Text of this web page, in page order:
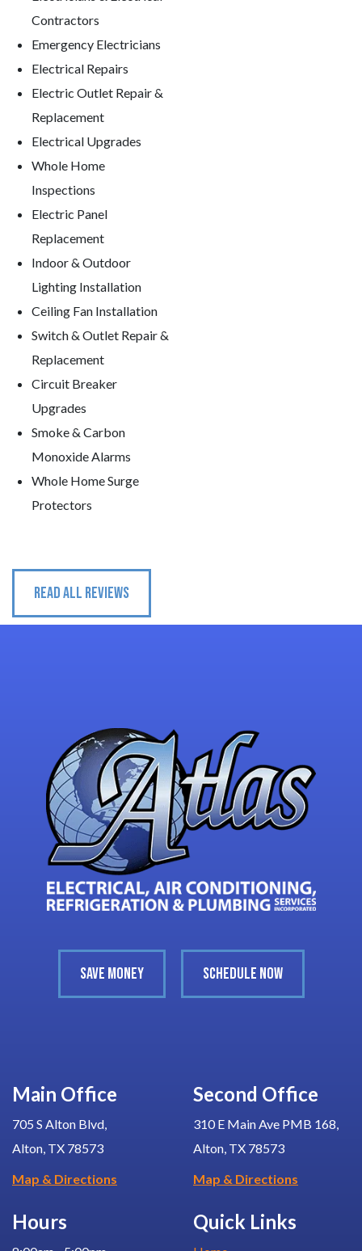
Contractors
Emergency Electricians
Electrical Repairs
Electric Outlet Repair &
Replacement
Electrical Upgrades
Whole Home
Inspections
Electric Panel
Replacement
Indoor & Outdoor
Lighting Installation
Ceiling Fan Installation
Switch & Outlet Repair &
Replacement
Circuit Breaker
Upgrades
Smoke & Carbon
Monoxide Alarms
Whole Home Surge
Protectors
READ ALL REVIEWS
SAVE MONEY SCHEDULE NOW
Main Office
705 S Alton Blvd,
Alton, TX 78573
Map & Directions
Hours
Second Office
310 E Main Ave PMB 168,
Alton, TX 78573
Map & Directions
Quick Links